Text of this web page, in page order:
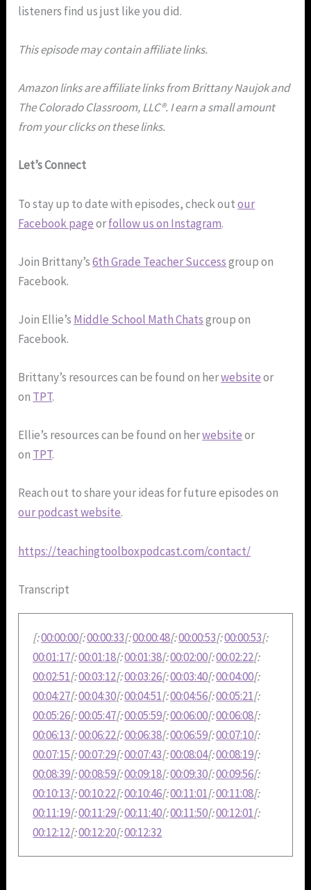
listeners find us just like you did.
This episode may contain affiliate links.
Amazon links are affiliate links from Brittany Naujok and
The Colorado Classroom, LLC®. I earn a small amount
from your clicks on these links.
Let’s Connect
To stay up to date with episodes, check outour
Facebook pageorfollow us on Instagram.
Join Brittany’s6th Grade Teacher Successgroup on
Facebook.
Join Ellie’s Middle School Math Chatsgroup on
Facebook.
Brittany’s resources can be found on herwebsiteor
on TPT.
Ellie’s resources can be found on herwebsiteor
on TPT.
Reach out to share your ideas for future episodes on
our podcast website.
https://teachingtoolboxpodcast.com/contact/
Transcript
[:00:00:00[:00:00:33[:00:00:48[:00:00:53[:00:00:53[:
00:01:17[:00:01:18[:00:01:38[:00:02:00[:00:02:22[:
00:02:51[:00:03:12[:00:03:26[:00:03:40[:00:04:00[:
00:04:27[:00:04:30[:00:04:51[:00:04:56[:00:05:21[:
00:05:26[:00:05:47[:00:05:59[:00:06:00[:00:06:08[:
00:06:13[:00:06:22[:00:06:38[:00:06:59[:00:07:10[:
00:07:15[:00:07:29[:00:07:43[:00:08:04[:00:08:19[:
00:08:39[:00:08:59[:00:09:18[:00:09:30[:00:09:56[:
00:10:13[:00:10:22[:00:10:46[:00:11:01[:00:11:08[:
00:11:19[:00:11:29[:00:11:40[:00:11:50[:00:12:01[:
00:12:12[:00:12:20[:00:12:32